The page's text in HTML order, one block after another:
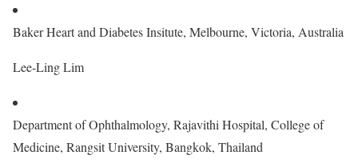
Baker Heart and Diabetes Insitute, Melbourne, Victoria, Australia
Lee-Ling Lim
Department of Ophthalmology, Rajavithi Hospital, College of
Medicine, Rangsit University, Bangkok, Thailand